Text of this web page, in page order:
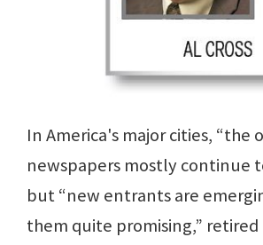
In America's major cities, “the
newspapers mostly continue
but “new entrants are
them quite promising,” retired